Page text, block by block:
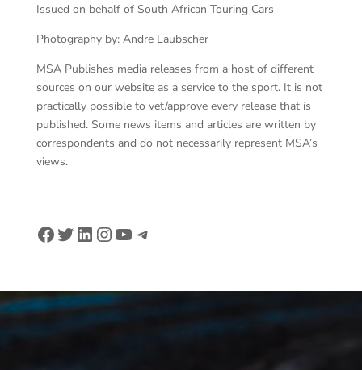
Issued on behalf of South African Touring Cars
Photography by: Andre Laubscher
MSA Publishes media releases from a host of different
sources on our website as a service to the sport. It is not
practically possible to vet/approve every release that is
published. Some news items and articles are written by
correspondents and do not necessarily represent MSA’s
views.
Facebook
Twitter
LinkedIn
Instagram
YouTube
Telegram